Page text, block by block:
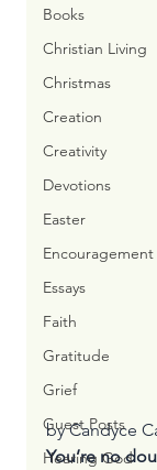
Books
Christian Living
Christmas
Creation
Creativity
Devotions
Easter
Encouragement
Essays
Faith
Gratitude
Grief
Guest Posts
Hearing God
by Candyce
You’re no